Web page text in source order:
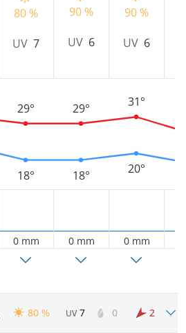
80 %
UV 7
18°
29°
0 mm
90 %
UV 6
18°
29°
0 mm
90 %
UV 6
20°
31°
0 mm
80 % UV 7 0 2